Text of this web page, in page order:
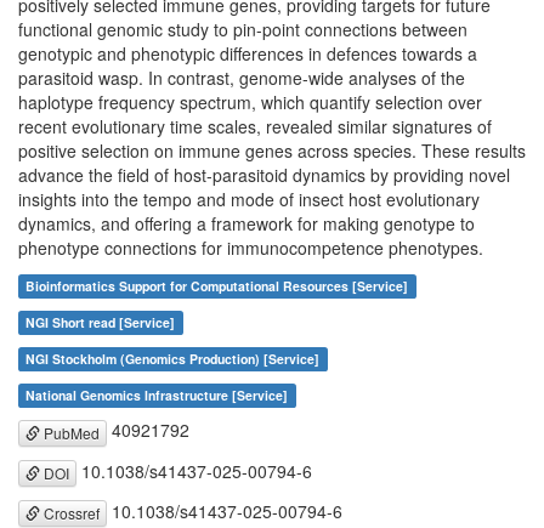
positively selected immune genes, providing targets for future
functional genomic study to pin-point connections between
genotypic and phenotypic differences in defences towards a
parasitoid wasp. In contrast, genome-wide analyses of the
haplotype frequency spectrum, which quantify selection over
recent evolutionary time scales, revealed similar signatures of
positive selection on immune genes across species. These results
advance the field of host-parasitoid dynamics by providing novel
insights into the tempo and mode of insect host evolutionary
dynamics, and offering a framework for making genotype to
phenotype connections for immunocompetence phenotypes.
Bioinformatics Support for Computational Resources [Service]
NGI Short read [Service]
NGI Stockholm (Genomics Production) [Service]
National Genomics Infrastructure [Service]
PubMed 40921792
DOI 10.1038/s41437-025-00794-6
Crossref 10.1038/s41437-025-00794-6